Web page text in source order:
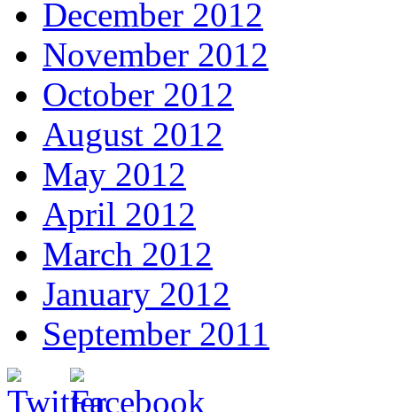
December 2012
November 2012
October 2012
August 2012
May 2012
April 2012
March 2012
January 2012
September 2011